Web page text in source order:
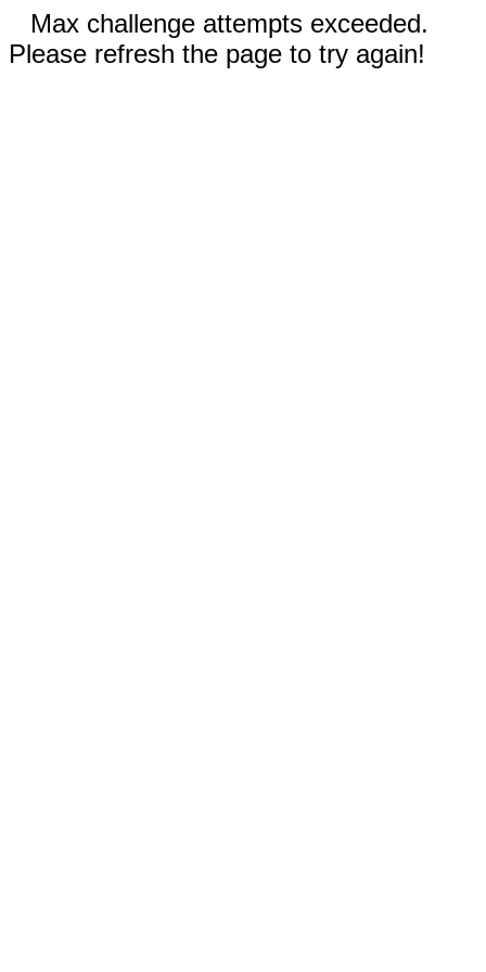
Max challenge attempts exceeded.
Please refresh the page to try again!